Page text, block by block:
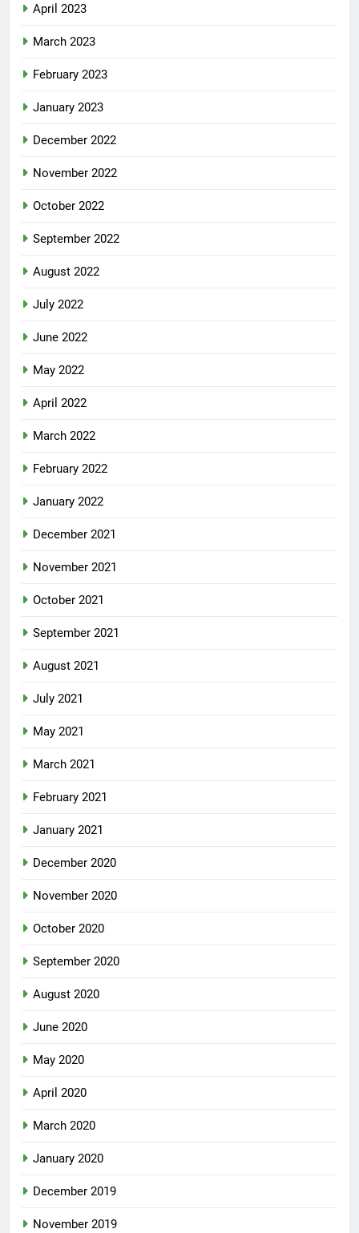
April 2023
March 2023
February 2023
January 2023
December 2022
November 2022
October 2022
September 2022
August 2022
July 2022
June 2022
May 2022
April 2022
March 2022
February 2022
January 2022
December 2021
November 2021
October 2021
September 2021
August 2021
July 2021
May 2021
March 2021
February 2021
January 2021
December 2020
November 2020
October 2020
September 2020
August 2020
June 2020
May 2020
April 2020
March 2020
January 2020
December 2019
November 2019